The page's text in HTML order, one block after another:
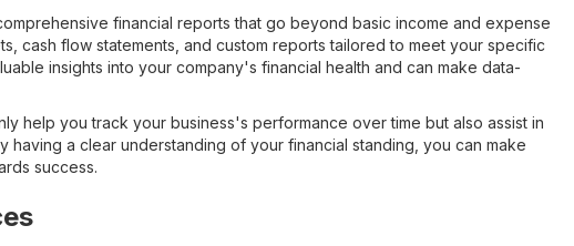
financial reports that go beyond basic income and expense
cash flow statements, and custom reports tailored to meet your specific
insights into your company's financial health and can make data-
help you track your business's performance over time but also assist in
having a clear understanding of your financial standing, you can make
success.